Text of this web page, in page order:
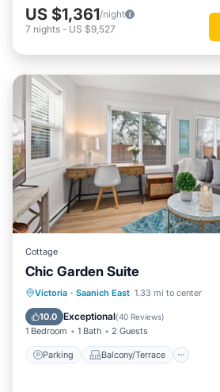
US $1,361/night
7 nights - US $9,527
Cottage
Chic Garden Suite
Victoria · Saanich East 1.33 mi to center
10.0 Exceptional(40 Reviews)
1 Bedroom 1 Bath 2 Guests
Parking Balcony/Terrace
Parking Balcony/Terrace
Air Conditioner